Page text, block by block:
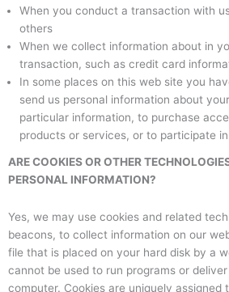
When you conduct a transaction with
others
When we collect information about in
transaction, such as credit card
In some places on this web site you
send us personal information about
particular information, to purchase
products or services, or to participate
ARE COOKIES OR OTHER
PERSONAL INFORMATION?
Yes, we may use cookies and related
beacons, to collect information on our
file that is placed on your hard disk by a
cannot be used to run programs or
computer. Cookies are uniquely assigned